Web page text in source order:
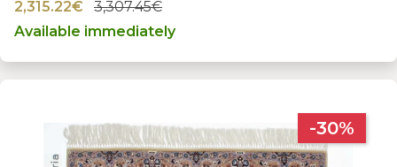
2,315.22€
3,307.45€
Available immediately
-30%